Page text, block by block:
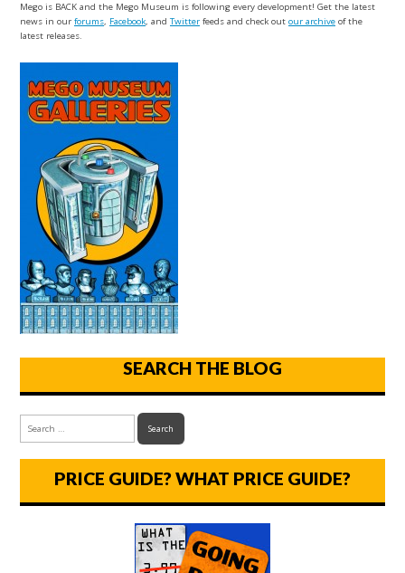
Mego is BACK and the Mego Museum is following every development! Get the latest
news in our forums, Facebook, and Twitter feeds and check out our archive of the
latest releases.
SEARCH THE BLOG
PRICE GUIDE? WHAT PRICE GUIDE?